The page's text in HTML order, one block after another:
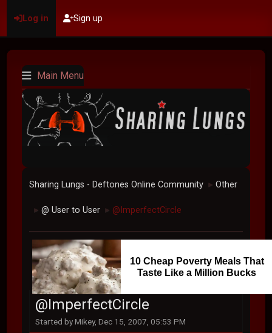
Log in Sign up
Main Menu
Sharing Lungs - Deftones Online Community ► Other
► @ User to User ► @ImperfectCircle
10 Cheap Poverty Meals That
Taste Like a Million Bucks
@ImperfectCircle
Started by Mikey, Dec 15, 2007, 05:53 PM